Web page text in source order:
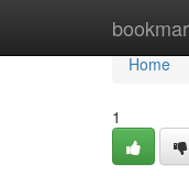
Home
Home
1